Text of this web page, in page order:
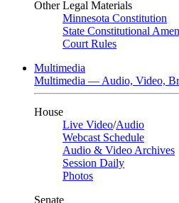
Other Legal Materials
Minnesota Constitution
State Constitutional
Court Rules
Multimedia
Multimedia — Audio, Video,
House
Live Video/Audio
Webcast Schedule
Audio & Video Archives
Session Daily
Photos
Senate